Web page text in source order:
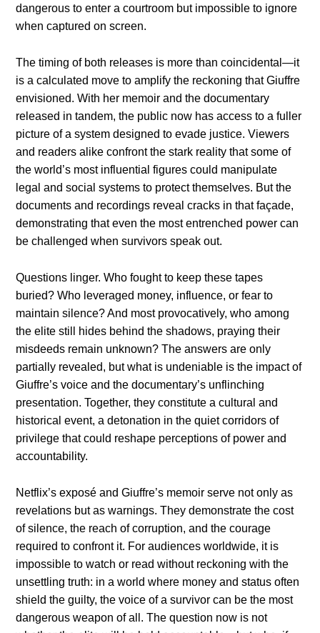
dangerous to enter a courtroom but impossible to ignore
when captured on screen.
The timing of both releases is more than coincidental—it
is a calculated move to amplify the reckoning that Giuffre
envisioned. With her memoir and the documentary
released in tandem, the public now has access to a fuller
picture of a system designed to evade justice. Viewers
and readers alike confront the stark reality that some of
the world’s most influential figures could manipulate
legal and social systems to protect themselves. But the
documents and recordings reveal cracks in that façade,
demonstrating that even the most entrenched power can
be challenged when survivors speak out.
Questions linger. Who fought to keep these tapes
buried? Who leveraged money, influence, or fear to
maintain silence? And most provocatively, who among
the elite still hides behind the shadows, praying their
misdeeds remain unknown? The answers are only
partially revealed, but what is undeniable is the impact of
Giuffre’s voice and the documentary’s unflinching
presentation. Together, they constitute a cultural and
historical event, a detonation in the quiet corridors of
privilege that could reshape perceptions of power and
accountability.
Netflix’s exposé and Giuffre’s memoir serve not only as
revelations but as warnings. They demonstrate the cost
of silence, the reach of corruption, and the courage
required to confront it. For audiences worldwide, it is
impossible to watch or read without reckoning with the
unsettling truth: in a world where money and status often
shield the guilty, the voice of a survivor can be the most
dangerous weapon of all. The question now is not